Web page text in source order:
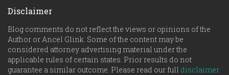
n
Disclaimer
Blog comments do not reflect the views or opinions of the
Author or Ancel Glink. Some of the content may be
considered attorney advertising material under the
applicable rules of certain states. Prior results do not
guarantee a similar outcome. Please read our full disclaimer